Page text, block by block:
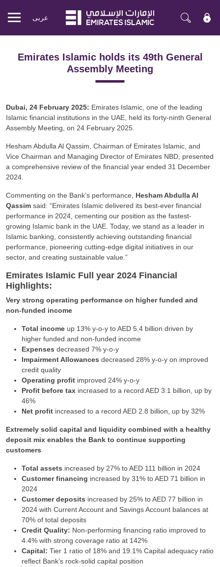
Mobile
عربی
Emirates Islamic holds its 49th General
Assembly Meeting
Dubai, 24 February 2025: Emirates Islamic, one of the leading
Islamic financial institutions in the UAE, held its forty-ninth General
Assembly Meeting, on 24 February 2025.
Hesham Abdulla Al Qassim, Chairman of Emirates Islamic, and
Vice Chairman and Managing Director of Emirates NBD, presented
a comprehensive review of the financial year ended 31 December
2024.
Commenting on the Bank’s performance, Hesham Abdulla Al
Qassim said: “Emirates Islamic delivered its best-ever financial
performance in 2024, cementing our position as the fastest-
growing Islamic bank in the UAE. Today, we stand as a leader in
Islamic banking, consistently achieving outstanding financial
performance, pioneering cutting-edge digital initiatives in our
sector, and creating sustainable value.”
Emirates Islamic Full year 2024 Financial
Highlights:
Very strong operating performance on higher funded and
non-funded income
Total income up 13% y-o-y to AED 5.4 billion driven by
higher funded and non-funded income
Expenses decreased 7% y-o-y
Impairment Allowances decreased 28% y-o-y on improved
credit quality
Operating profit improved 24% y-o-y
Profit before tax increased to a record AED 3.1 billion, up by
46%
Net profit increased to a record AED 2.8 billion, up by 32%
Extremely solid capital and liquidity combined with a healthy
deposit mix enables the Bank to continue supporting
customers
Total assets increased by 27% to AED 111 billion in 2024
Customer financing increased by 31% to AED 71 billion in
2024
Customer deposits increased by 25% to AED 77 billion in
2024 with Current Account and Savings Account balances at
70% of total deposits
Credit Quality: Non-performing financing ratio improved to
4.4% with strong coverage ratio at 142%
Capital: Tier 1 ratio of 18% and 19.1% Capital adequacy ratio
reflect Bank’s rock-solid capital position